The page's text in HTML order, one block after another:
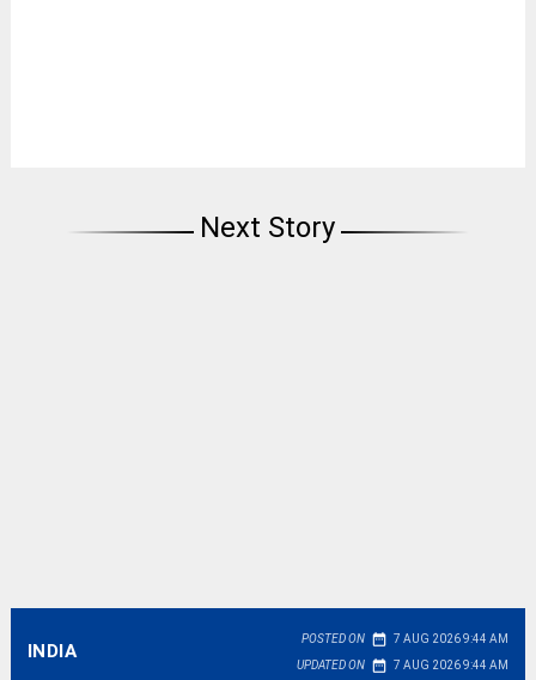
Next Story
INDIA
POSTED ON date_range 7 AUG 2026 9:44 AM
UPDATED ON date_range 7 AUG 2026 9:44 AM